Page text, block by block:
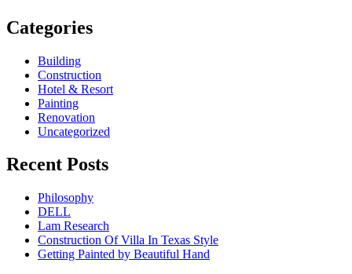
Categories
Building
Construction
Hotel & Resort
Painting
Renovation
Uncategorized
Recent Posts
Philosophy
DELL
Lam Research
Construction Of Villa In Texas Style
Getting Painted by Beautiful Hand